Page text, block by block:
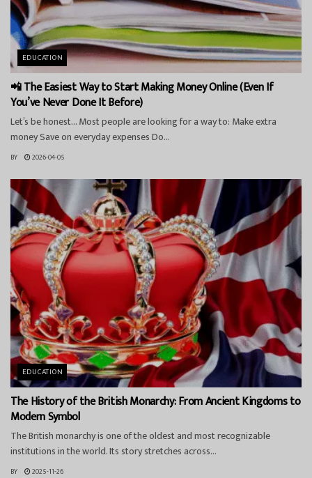
EDUCATION
📲 The Easiest Way to Start Making Money Online (Even If
You’ve Never Done It Before)
Let’s be honest… Most people are looking for a way to: Make extra
money Save on everyday expenses Do...
BY 2026-04-05
EDUCATION
The History of the British Monarchy: From Ancient Kingdoms to
Modern Symbol
The British monarchy is one of the oldest and most recognizable
institutions in the world. Its story stretches across...
BY 2025-11-26